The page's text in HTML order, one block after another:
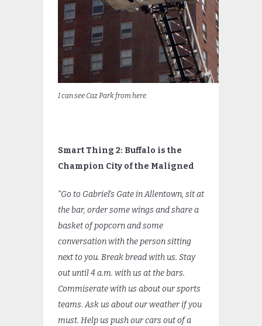
I can see Caz Park from here.
Smart Thing 2: Buffalo is the
Champion City of the Maligned
“Go to Gabriel’s Gate in Allentown, sit at
the bar, order some wings and share a
basket of popcorn and some
conversation with the person sitting
next to you. Break bread with us. Stay
out until 4 a.m. with us at the bars.
Commiserate with us about our sports
teams. Ask us about our weather if you
must. Help us push our cars out of a